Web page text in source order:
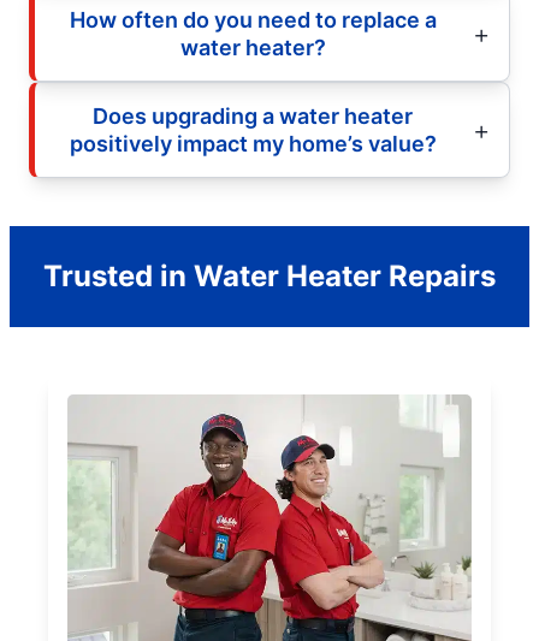
How often do you need to replace a
water heater?
Does upgrading a water heater
positively impact my home’s value?
Trusted in Water Heater Repairs